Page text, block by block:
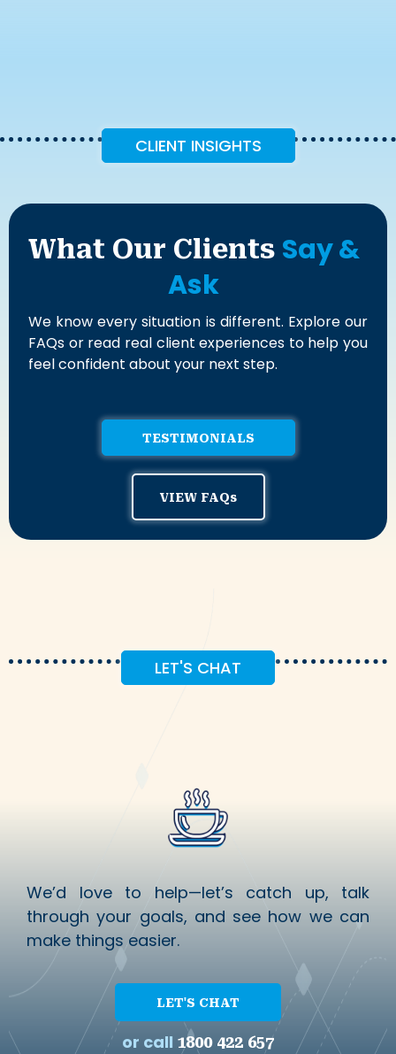
CLIENT INSIGHTS
What Our Clients Say &
Ask
We know every situation is different. Explore our
FAQs or read real client experiences to help you
feel confident about your next step.
TESTIMONIALS
VIEW FAQs
LET'S CHAT
We’d love to help—let’s catch up, talk
through your goals, and see how we can
make things easier.
LET'S CHAT
or call 1800 422 657